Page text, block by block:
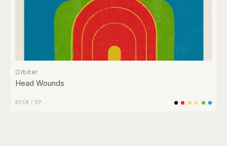
Orbiter
Head Wounds
ROCK / EP